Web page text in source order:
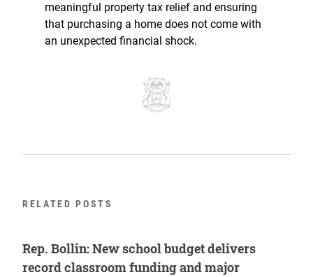
meaningful property tax relief and ensuring
that purchasing a home does not come with
an unexpected financial shock.
RELATED POSTS
Rep. Bollin: New school budget delivers
record classroom funding and major